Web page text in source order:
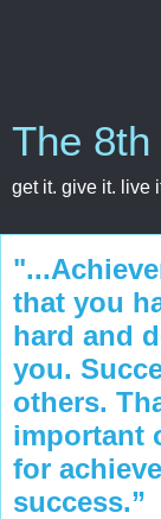
The
get it. give it. live
that you
hard and
you.
others.
important
for
success.”